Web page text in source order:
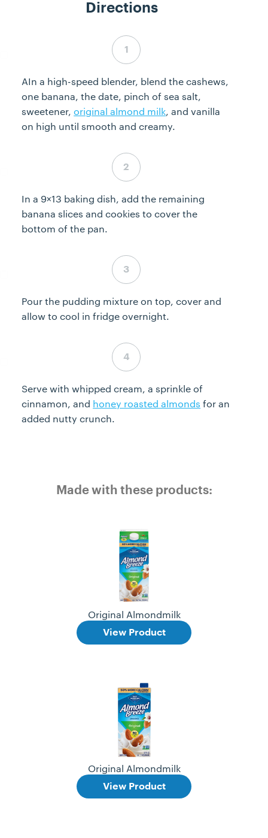
Directions
Step 1 complete
AIn a high-speed blender, blend the cashews,
one banana, the date, pinch of sea salt,
sweetener,original almond milk, and vanilla
on high until smooth and creamy.
Step 2 complete
In a 9×13 baking dish, add the remaining
banana slices and cookies to cover the
bottom of the pan.
Step 3 complete
Pour the pudding mixture on top, cover and
allow to cool in fridge overnight.
Step 4 complete
Serve with whipped cream, a sprinkle of
cinnamon, and honey roasted almonds for an
added nutty crunch.
Made with these products:
Original Almondmilk
View Product
Original Almondmilk
View Product